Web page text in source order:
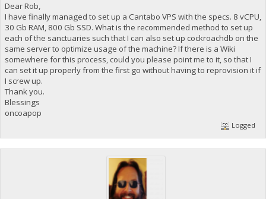
Dear Rob,
I have finally managed to set up a Cantabo VPS with the specs. 8 vCPU,
30 Gb RAM, 800 Gb SSD. What is the recommended method to set up
each of the sanctuaries such that I can also set up cockroachdb on the
same server to optimize usage of the machine? If there is a Wiki
somewhere for this process, could you please point me to it, so that I
can set it up properly from the first go without having to reprovision it if
I screw up.
Thank you.
Blessings
oncoapop
Logged